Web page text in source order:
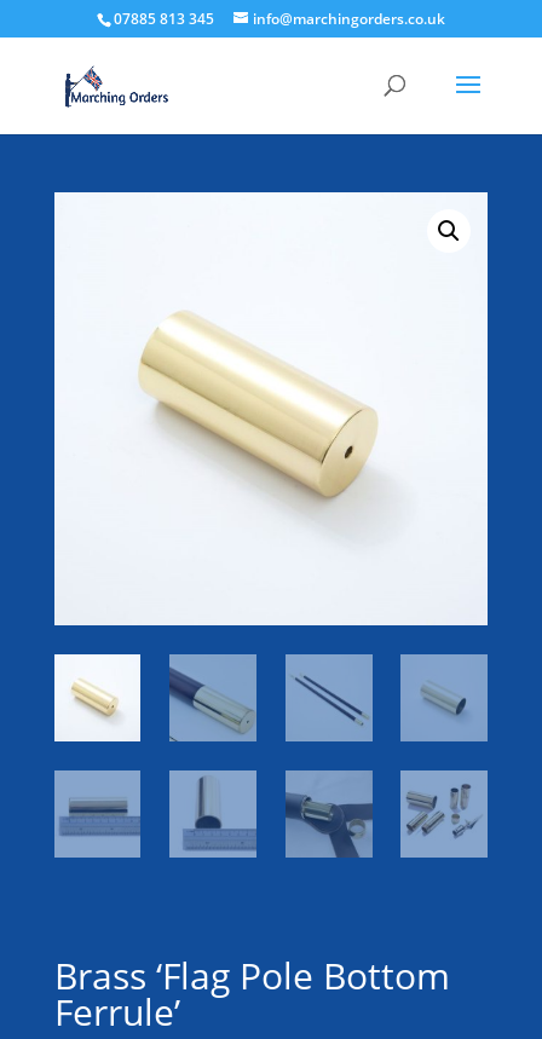
07885 813 345 info@marchingorders.co.uk
Brass ‘Flag Pole Bottom
Ferrule’